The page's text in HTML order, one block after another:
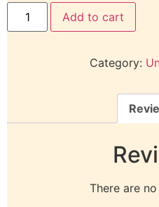
Add to cart
Category:
There are